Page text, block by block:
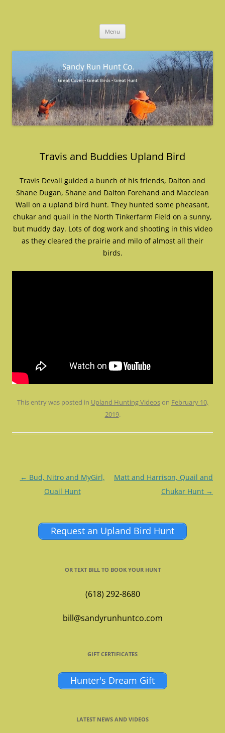
Menu
Travis and Buddies Upland Bird
Travis Devall guided a bunch of his friends, Dalton and
Shane Dugan, Shane and Dalton Forehand and Macclean
Wall on a upland bird hunt. They hunted some pheasant,
chukar and quail in the North Tinkerfarm Field on a sunny,
but muddy day. Lots of dog work and shooting in this video
as they cleared the prairie and milo of almost all their
birds.
This entry was posted in Upland Hunting Videoson February 10,
2019.
Post
navigation
← Bud, Nitro and MyGirl,
Quail Hunt
Matt and Harrison, Quail and
Chukar Hunt →
Request an Upland Bird Hunt
OR TEXT BILL TO BOOK YOUR HUNT
(618) 292-8680
bill@sandyrunhuntco.com
GIFT CERTIFICATES
Hunter's Dream Gift
LATEST NEWS AND VIDEOS